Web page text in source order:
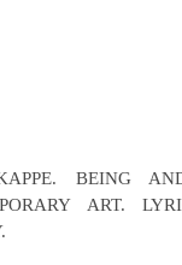
BEING
ART.